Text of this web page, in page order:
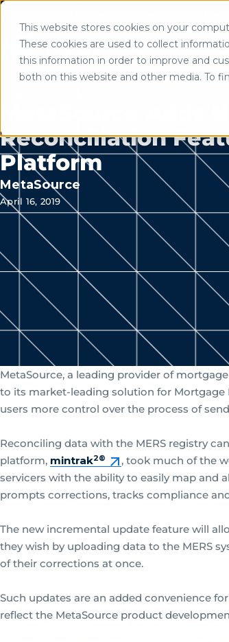
This website stores cookies on your
These cookies are used to collect
this information in order to improve and
both on this website and other media. To
Use of search
Reconciliation
Platform
MetaSource
April 16, 2019
MetaSource, a leading provider of
to its market-leading solution for Mortgage
users more control over the process of
Reconciling data with the MERS registry
platform, mintrak2®
, took much of the
servicers with the ability to easily map and
prompts corrections, tracks compliance
The new incremental update feature will
they wish by uploading data to the MERS
of their corrections at once.
Such updates are an added convenience
reflect the MetaSource product